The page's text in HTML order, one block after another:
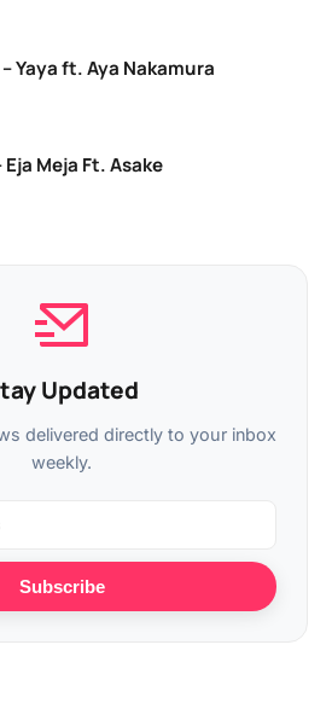
Yaya ft. Aya Nakamura
Eja Meja Ft. Asake
Updated
delivered directly to your inbox
weekly.
Subscribe